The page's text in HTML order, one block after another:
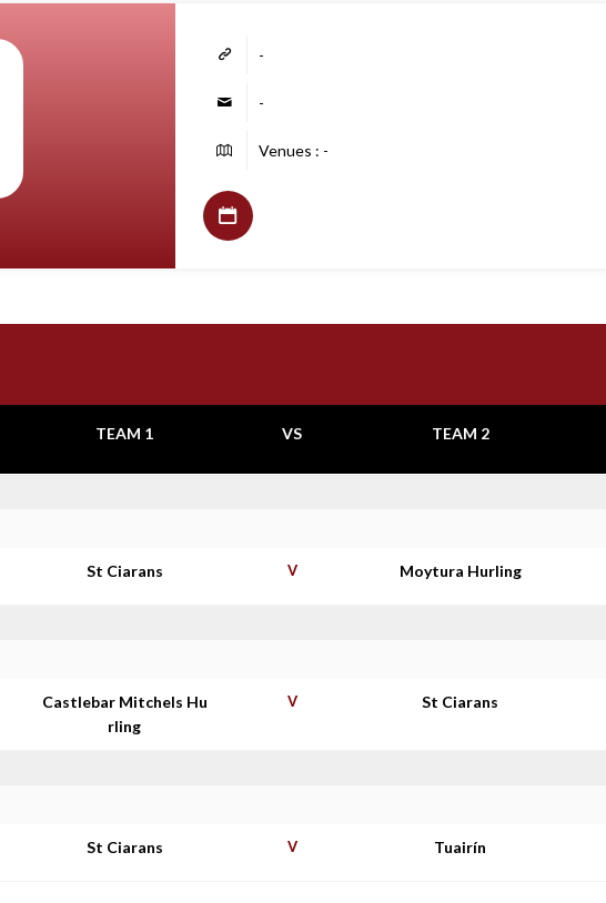
-
-
Venues : -
TEAM 1 VS TEAM 2
St Ciarans V Moytura Hurling
Castlebar Mitchels Hu
rling
V St Ciarans
St Ciarans V Tuairín